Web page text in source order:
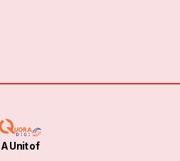
A Unit of